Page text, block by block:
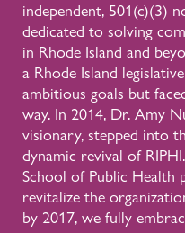
independent, 501(c)(3)
dedicated to solving
in Rhode Island and
a Rhode Island
ambitious goals but
way. In 2014, Dr. Amy
visionary, stepped into
dynamic revival of
School of Public Health
revitalize the
by 2017, we fully